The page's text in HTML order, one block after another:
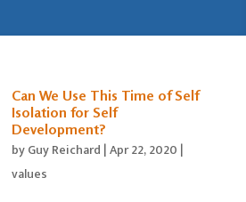
Can We Use This Time of Self
Isolation for Self
Development?
byGuy Reichard |Apr 22, 2020 |
values